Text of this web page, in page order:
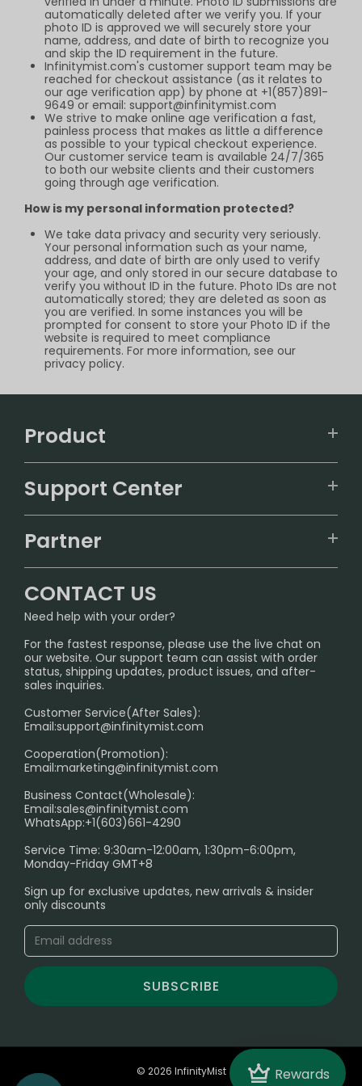
Crown Rewards
automatically deleted after we verify you. If your
photo ID is approved we will securely store your
name, address, and date of birth to recognize you
and skip the ID requirement in the future.
Infinitymist.com's customer support team may be
reached for checkout assistance (as it relates to
our age verification app) by phone at +1(857)891-
9649 or email: support@infinitymist.com
We strive to make online age verification a fast,
painless process that makes as little a difference
as possible to your typical checkout experience.
Our customer service team is available 24/7/365
to both our website clients and their customers
going through age verification.
How is my personal information protected?
We take data privacy and security very seriously.
Your personal information such as your name,
address, and date of birth are only used to verify
your age, and only stored in our secure database to
verify you without ID in the future. Photo IDs are not
automatically stored; they are deleted as soon as
you are verified. In some instances you will be
prompted for consent to store your Photo ID if the
website is required to meet compliance
requirements. For more information, see our
privacy policy.
Product
ALIBARBAR
IGET
Sydney Warehouse📢
Melbourne Warehouse📢
International Shipping🌏
Support Center
FAQ
SHIPPING POLICY
PRIVACY NOTICE
RETURN POLICY
Age Verification Explained
Exploring the Harmful Effects, Addiction, and Uses of
Trouble Accessing Our Website? Don’t Miss This!
Partner
InfinityMist Rewards Club
CONTACT US
Need help with your order?
For the fastest response, please use the live chat on
our website. Our support team can assist with order
status, shipping updates, product issues, and after-
sales inquiries.
Customer Service(After Sales):
Email:support@infinitymist.com
Cooperation(Promotion):
Email:marketing@infinitymist.com
Business Contact(Wholesale):
Email:sales@infinitymist.com
WhatsApp:+1(603)661-4290
Service Time: 9:30am-12:00am, 1:30pm-6:00pm,
Monday-Friday GMT+8
Sign up for exclusive updates, new arrivals & insider
only discounts
SUBSCRIBE
© 2026 InfinityMist